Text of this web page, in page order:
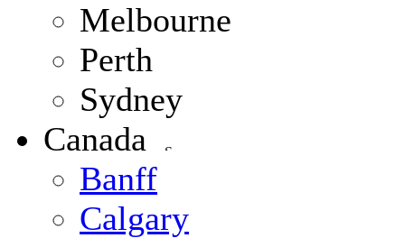
Melbourne
Perth
Sydney
Canada
Banff
Calgary